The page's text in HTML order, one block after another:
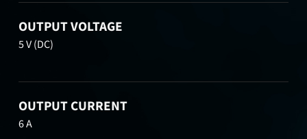
OUTPUT VOLTAGE
5 V (DC)
OUTPUT CURRENT
6 A